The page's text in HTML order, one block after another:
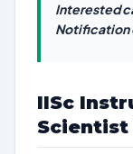
Interested
Notification
IISc
Scientist